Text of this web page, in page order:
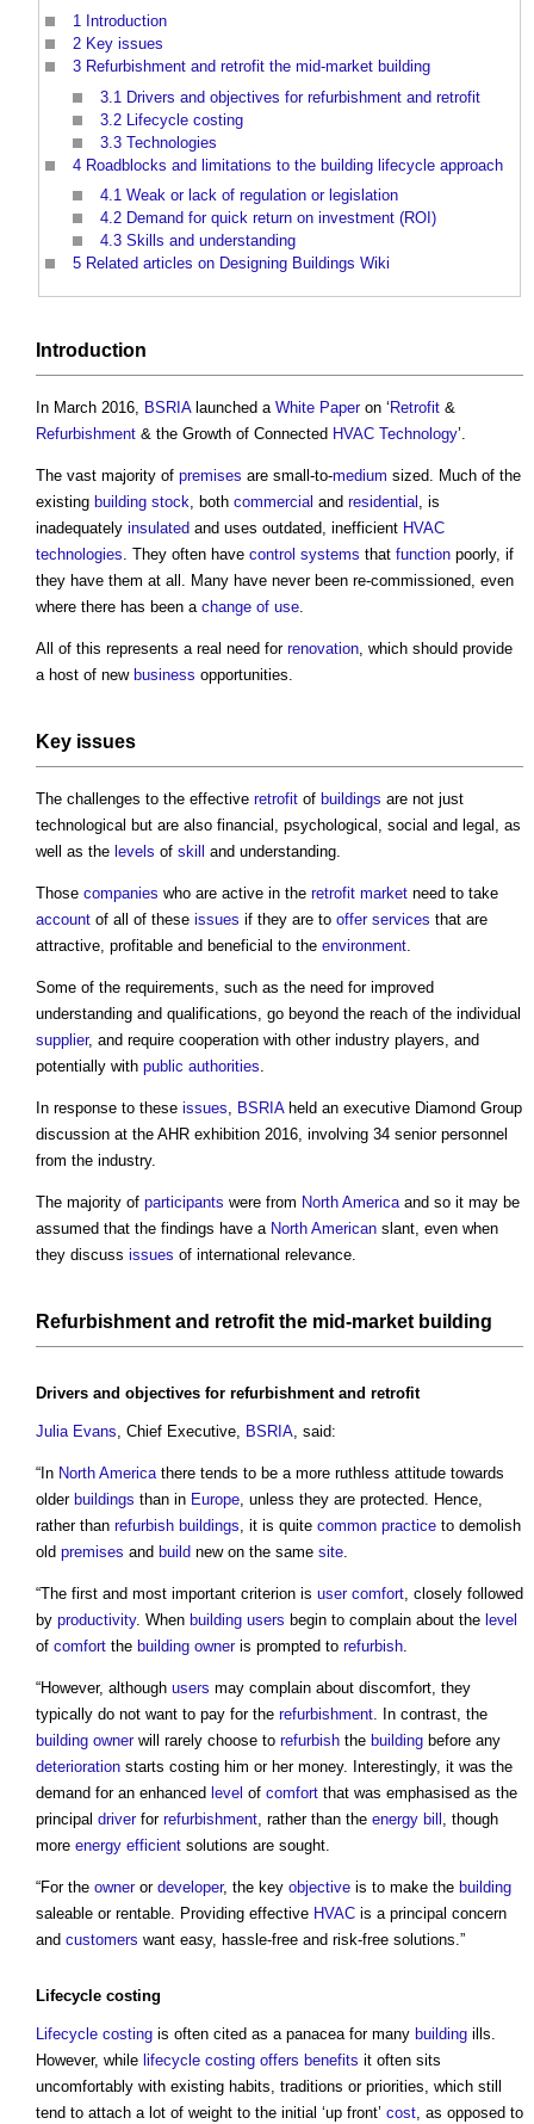
1 Introduction
2 Key issues
3 Refurbishment and retrofit the mid-market building
3.1 Drivers and objectives for refurbishment and retrofit
3.2
Lifecycle costing
3.3 Technologies
4 Roadblocks and limitations to the building lifecycle approach
4.1 Weak or lack of regulation or legislation
4.2 Demand for quick return on investment (ROI)
4.3 Skills and understanding
5 Related articles on Designing Buildings Wiki
Introduction
In March 2016, BSRIAlaunched a White Paperon ‘ Retrofit &
Refurbishment & the Growth of Connected HVAC Technology’.
The vast majority of premises are small-to-medium sized. Much of the
existing building stock, both commercial and residential , is
inadequately insulated and uses outdated, inefficient HVAC
technologies. They often have control systems that function poorly, if
they have them at all. Many have never been re-commissioned, even
where there has been a change of use.
All of this represents a real need for renovation, which should provide
a host of new business opportunities.
Key issues
The challenges to the effective retrofit of buildings are not just
technological but are also financial, psychological, social and legal, as
well as the levels of skill and understanding.
Those companies who are active in the retrofit market need to take
account of all of these issues if they are to offer services that are
attractive, profitable and beneficial to the environment.
Some of the requirements, such as the need for improved
understanding and qualifications, go beyond the reach of the individual
supplier, and require cooperation with other industry players, and
potentially with public authorities.
In response to these issues, BSRIAheld an executive Diamond Group
discussion at the AHR exhibition 2016, involving 34 senior personnel
from the industry.
The majority of participants were from North Americaand so it may be
assumed that the findings have a North American slant, even when
they discuss issues of international relevance.
Refurbishment and retrofit the mid-market building
Drivers and objectives for refurbishmentand retrofit
Julia Evans, Chief Executive, BSRIA, said:
“In North Americathere tends to be a more ruthless attitude towards
older buildings than in Europe, unless they are protected. Hence,
rather than refurbish buildings, it is quite common practice to demolish
old premises and build new on the same site.
“The first and most important criterion is user comfort, closely followed
by productivity. When building users begin to complain about the level
of comfort the building owneris prompted to refurbish.
“However, although users may complain about discomfort, they
typically do not want to pay for the refurbishment. In contrast, the
building ownerwill rarely choose to refurbish the building before any
deterioration starts costing him or her money. Interestingly, it was the
demand for an enhanced level of comfort that was emphasised as the
principal driverfor refurbishment, rather than the energy bill , though
more energy efficient solutions are sought.
“For the owneror developer, the key objective is to make the building
saleable or rentable. Providing effective HVAC is a principal concern
and customers want easy, hassle-free and risk-free solutions.”
Lifecycle costing
Lifecycle costing is often cited as a panacea for many building ills.
However, while lifecycle costing offers benefits it often sits
uncomfortably with existing habits, traditions or priorities, which still
tend to attach a lot of weight to the initial ‘up front’ cost, as opposed to